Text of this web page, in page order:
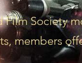
Film Society
members